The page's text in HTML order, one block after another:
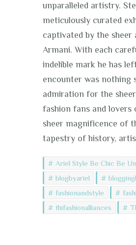
unparalleled artistry.
meticulously curated
captivated by the
Armani. With each
indelible mark he has
encounter was
admiration for the
fashion fans and lovers
sheer magnificence of
tapestry of history,
Ariel Style Be Chic Be
blogbyariel
fashionandstyle
thifashionalliances